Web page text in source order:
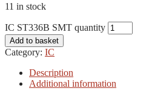
11 in stock
IC ST336B SMT quantity
Add to basket
Category: IC
Description
Additional information